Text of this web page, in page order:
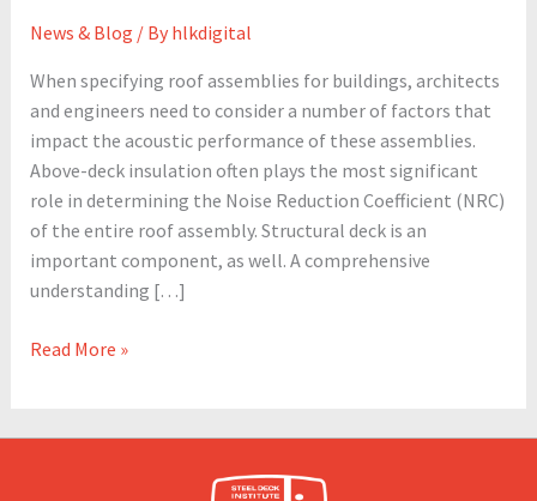
News & Blog / By hlkdigital
When specifying roof assemblies for buildings, architects
and engineers need to consider a number of factors that
impact the acoustic performance of these assemblies.
Above-deck insulation often plays the most significant
role in determining the Noise Reduction Coefficient (NRC)
of the entire roof assembly. Structural deck is an
important component, as well. A comprehensive
understanding […]
to
know
about
specifying
roof
assemblies
for
acoustic
performance
Read More »